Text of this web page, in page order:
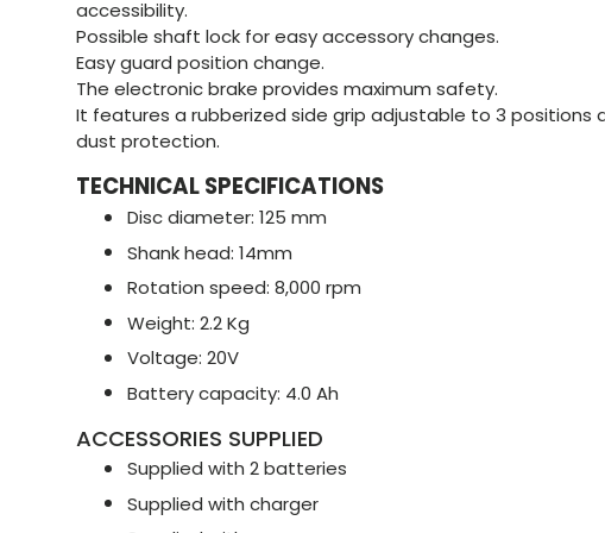
accessibility.
Possible shaft lock for easy accessory changes.
Easy guard position change.
The electronic brake provides maximum safety.
It features a rubberized side grip adjustable to 3 positions
dust protection.
TECHNICAL SPECIFICATIONS
Disc diameter: 125 mm
Shank head: 14mm
Rotation speed: 8,000 rpm
Weight: 2.2 Kg
Voltage: 20V
Battery capacity: 4.0 Ah
ACCESSORIES SUPPLIED
Supplied with 2 batteries
Supplied with charger